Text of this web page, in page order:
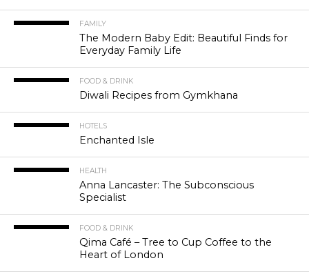
FAMILY
The Modern Baby Edit: Beautiful Finds for
Everyday Family Life
FOOD & DRINK
Diwali Recipes from Gymkhana
HOTELS
Enchanted Isle
HEALTH
Anna Lancaster: The Subconscious
Specialist
FOOD & DRINK
Qima Café – Tree to Cup Coffee to the
Heart of London